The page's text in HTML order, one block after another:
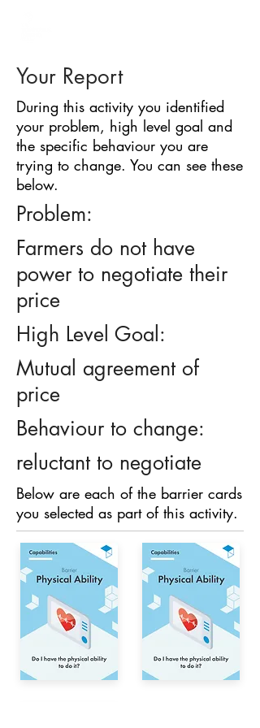
Your Report
During this activity you identified
your problem, high level goal and
the specific behaviour you are
trying to change. You can see these
below.
Problem:
Farmers do not have
power to negotiate their
price
High Level Goal:
Mutual agreement of
price
Behaviour to change:
reluctant to negotiate
Below are each of the barrier cards
you selected as part of this activity.